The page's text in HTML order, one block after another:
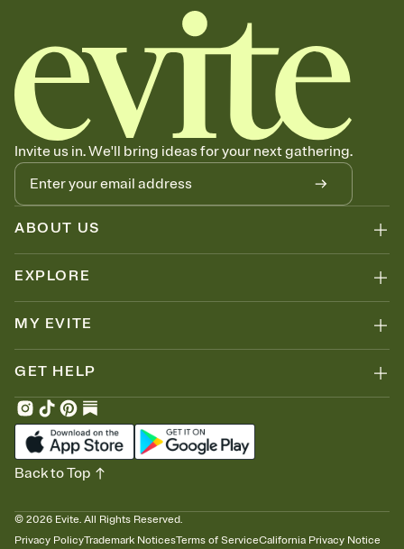
together. Pick an envelope color and liner that match your vibe,
add a stamp that feels intentional, and adjust the fonts,
background, and overlays.
Send it your way
Send your Invitation by email, text, or a shareable link that you can
copy, paste, and post anywhere.
Stay in the loop
Set an RSVP deadline and track who's in, who's out, and who's still
thinking about it. Plus, keep tabs on who's opened the Invitation—
no more chasing people down the week before your event.
Know who's bringing what
Add an event sign-up sheet to your Invitation so guests can claim a
dish before you end up with five pasta salads. Great for potlucks,
Invite us in. We'll bring ideas for your next gathering.
ABOUT US
EXPLORE
MY EVITE
GET HELP
© 2026 Evite. All Rights Reserved.
Privacy PolicyTrademark NoticesTerms of ServiceCalifornia Privacy Notice
Back to Top